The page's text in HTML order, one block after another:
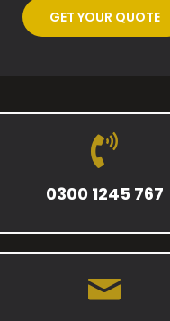
GET YOUR QUOTE
0300 1245 767